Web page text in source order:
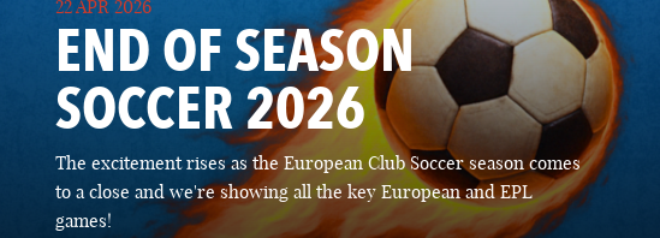
22 APR 2026
END OF SEASON
SOCCER 2026
The excitement rises as the European Club Soccer season comes
to a close and we're showing all the key European and EPL
games!